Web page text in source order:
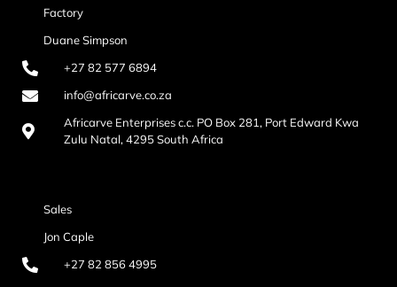
Factory
Duane Simpson
+27 82 577 6894
info@africarve.co.za
Africarve Enterprises c.c. PO Box 281, Port Edward Kwa
Zulu Natal, 4295 South Africa
Sales
Jon Caple
+27 82 856 4995